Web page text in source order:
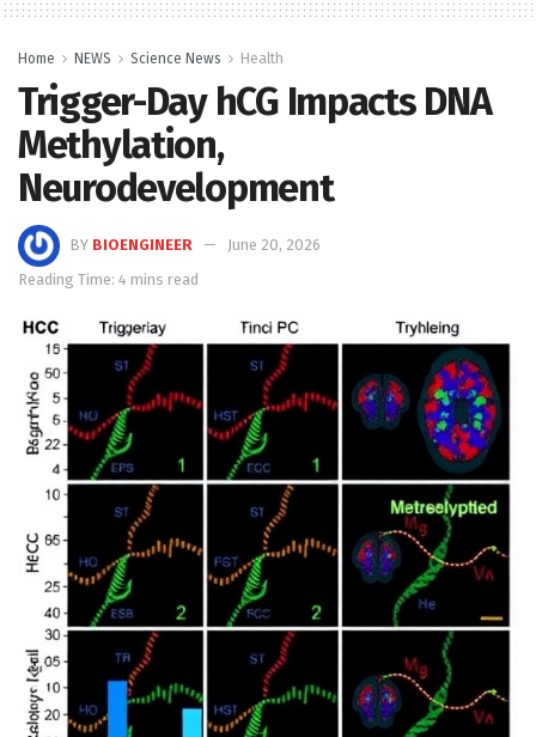
Home NEWS Science News Health
Trigger-Day hCG Impacts DNA
Methylation,
Neurodevelopment
BY BIOENGINEER
June 20, 2026
Reading Time: 4 mins read